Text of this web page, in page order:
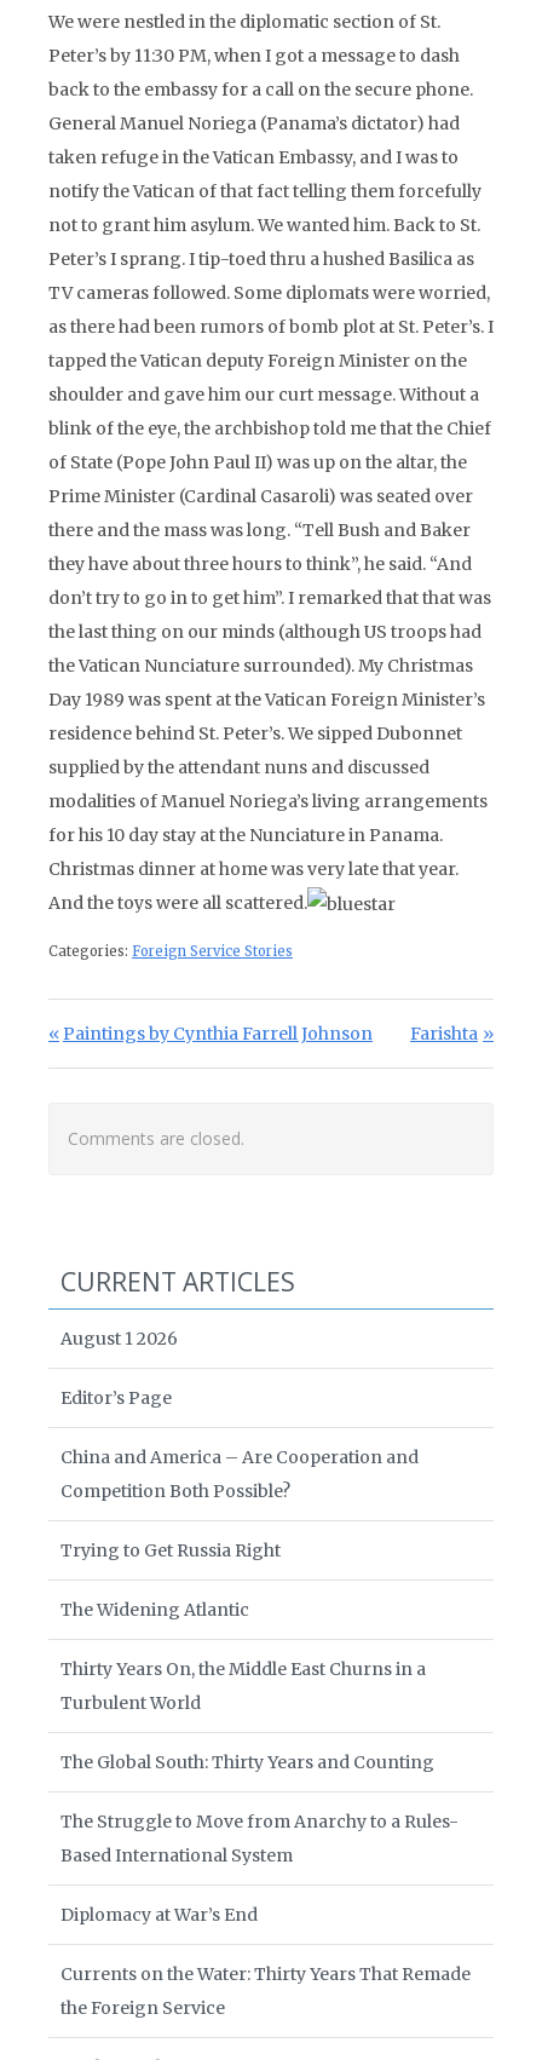
We were nestled in the diplomatic section of St.
Peter’s by 11:30 PM, when I got a message to dash
back to the embassy for a call on the secure phone.
General Manuel Noriega (Panama’s dictator) had
taken refuge in the Vatican Embassy, and I was to
notify the Vatican of that fact telling them forcefully
not to grant him asylum. We wanted him. Back to St.
Peter’s I sprang. I tip-toed thru a hushed Basilica as
TV cameras followed. Some diplomats were worried,
as there had been rumors of bomb plot at St. Peter’s. I
tapped the Vatican deputy Foreign Minister on the
shoulder and gave him our curt message. Without a
blink of the eye, the archbishop told me that the Chief
of State (Pope John Paul II) was up on the altar, the
Prime Minister (Cardinal Casaroli) was seated over
there and the mass was long. “Tell Bush and Baker
they have about three hours to think”, he said. “And
don’t try to go in to get him”. I remarked that that was
the last thing on our minds (although US troops had
the Vatican Nunciature surrounded). My Christmas
Day 1989 was spent at the Vatican Foreign Minister’s
residence behind St. Peter’s. We sipped Dubonnet
supplied by the attendant nuns and discussed
modalities of Manuel Noriega’s living arrangements
for his 10 day stay at the Nunciature in Panama.
Christmas dinner at home was very late that year.
And the toys were all scattered.
Categories: Foreign Service Stories
Post navigation
Previous Post:
Paintings by Cynthia Farrell Johnson Next Post:
Farishta
Comments are closed.
CURRENT ARTICLES
August 1 2026
Editor’s Page
China and America – Are Cooperation and
Competition Both Possible?
Trying to Get Russia Right
The Widening Atlantic
Thirty Years On, the Middle East Churns in a
Turbulent World
The Global South: Thirty Years and Counting
The Struggle to Move from Anarchy to a Rules-
Based International System
Diplomacy at War’s End
Currents on the Water: Thirty Years That Remade
the Foreign Service